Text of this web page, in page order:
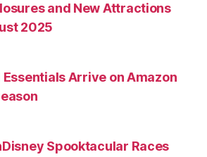
and New Attractions
2025
Essentials Arrive on Amazon
Spooktacular Races